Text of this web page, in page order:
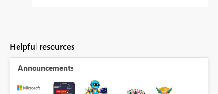
Helpful resources
Announcements